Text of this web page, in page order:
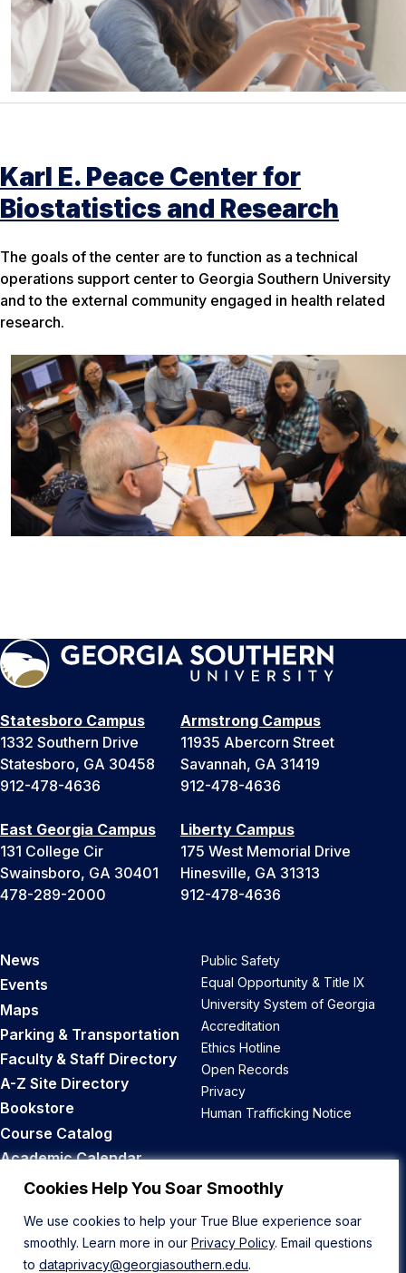
Cookies Help You Soar Smoothly
We use cookies to help your True Blue experience soar
smoothly. Learn more in our Privacy Policy. Email questions
to dataprivacy@georgiasouthern.edu.
Karl E. Peace Center for
Biostatistics and Research
The goals of the center are to function as a technical
operations support center to Georgia Southern University
and to the external community engaged in health related
research.
Statesboro Campus
1332 Southern Drive
Statesboro, GA 30458
912-478-4636
Armstrong Campus
11935 Abercorn Street
Savannah, GA 31419
912-478-4636
East Georgia Campus
131 College Cir
Swainsboro, GA 30401
478-289-2000
Liberty Campus
175 West Memorial Drive
Hinesville, GA 31313
912-478-4636
News
Events
Maps
Parking & Transportation
Faculty & Staff Directory
A-Z Site Directory
Bookstore
Course Catalog
Academic Calendar
Career Opportunities
Public Safety
Equal Opportunity & Title IX
University System of Georgia
Accreditation
Ethics Hotline
Open Records
Privacy
Human Trafficking Notice
Back to Top